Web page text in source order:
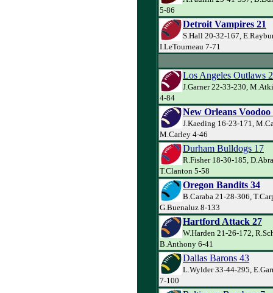
5-86
Detroit Vampires 21
S.Hall 20-32-167,
I.LeTourneau 7-71
Los Angeles Outlaws
J.Garner 22-33-230,
4-84
New Orleans Voodoo
J.Kaeding 16-23-171,
M.Carley 4-46
Durham Bulldogs 17
R.Fisher 18-30-185,
T.Clanton 5-58
Oregon Bandits 34
B.Caraba 21-28-306,
G.Buenaluz 8-133
Hartford Attack 27
W.Harden 21-26-172,
B.Anthony 6-41
Dallas Barons 43
L.Wylder 33-44-295,
7-100